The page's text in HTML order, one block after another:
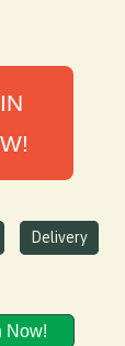
Delivery
Now!